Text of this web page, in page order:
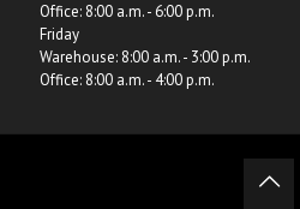
Office: 8:00 a.m. - 6:00 p.m.
Friday
Warehouse: 8:00 a.m. - 3:00 p.m.
Office: 8:00 a.m. - 4:00 p.m.